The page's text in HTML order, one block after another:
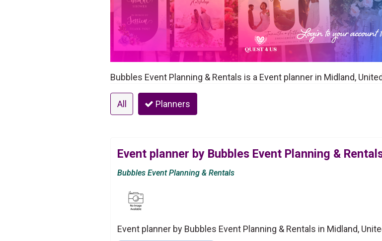
Bubbles Event Planning & Rentals is a Event planner in Midland,
All Planners
Event planner by Bubbles Event Planning &
Bubbles Event Planning & Rentals
Event planner by Bubbles Event Planning & Rentals in Midland,